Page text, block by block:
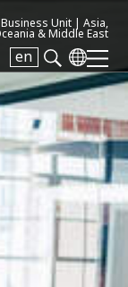
Unit | Asia,
& Middle East
en